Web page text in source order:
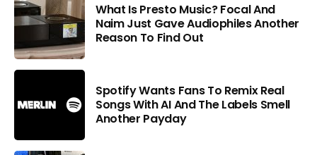
What Is Presto Music? Focal And
Naim Just Gave Audiophiles Another
Reason To Find Out
Spotify Wants Fans To Remix Real
Songs With AI And The Labels Smell
Another Payday